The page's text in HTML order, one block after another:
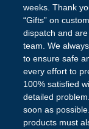
weeks. Thank
“Gifts” on
dispatch and
team. We
to ensure safe
every effort to
100% satisfied
detailed
soon as
products must